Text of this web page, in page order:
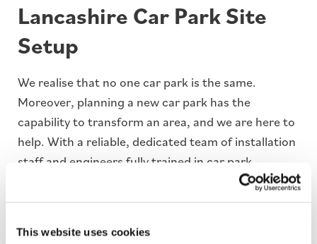
This website uses cookies
Lancashire Car Park Site
Setup
We realise that no one car park is the same.
Moreover, planning a new car park has the
capability to transform an area, and we are here to
help. With a reliable, dedicated team of installation
staff and engineers fully trained in car park
construction, we have the experience and the